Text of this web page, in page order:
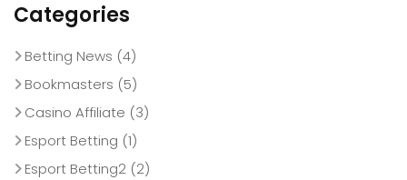
Categories
Betting News (4)
Bookmasters (5)
Casino Affiliate (3)
Esport Betting (1)
Esport Betting2 (2)